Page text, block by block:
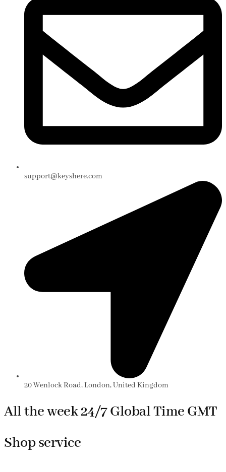
support@keyshere.com
20 Wenlock Road, London, United Kingdom
All the week 24/7 Global Time GMT
Shop service